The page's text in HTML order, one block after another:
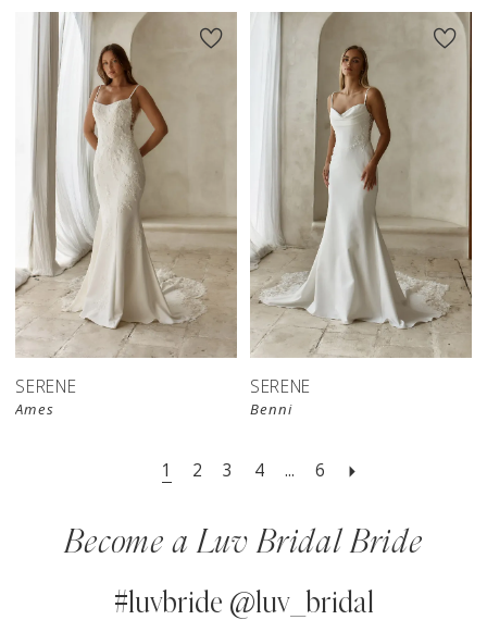
SERENE
Ames
SERENE
Benni
1 2 3 4 ... 6
Become a Luv Bridal Bride
#luvbride @luv_bridal